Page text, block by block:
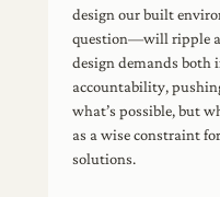
design our built
question—will ripple
design demands both
accountability,
what’s possible, but
as a wise constraint
solutions.